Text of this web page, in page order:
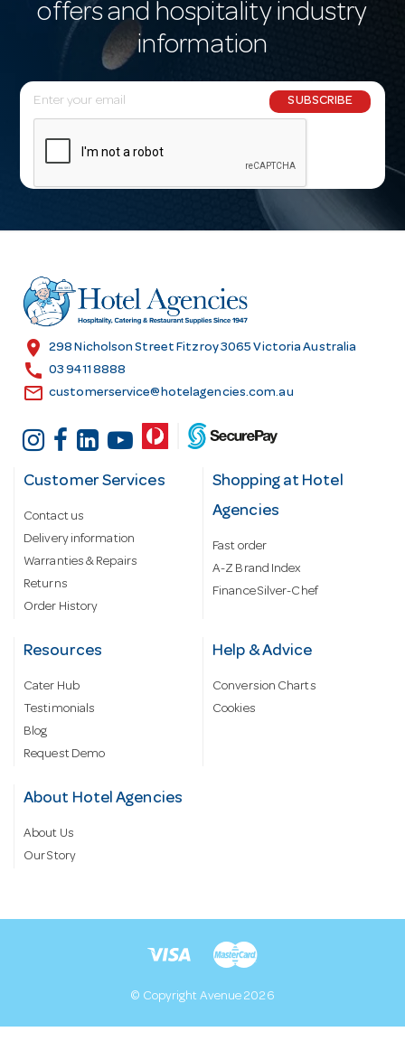
offers and hospitality industry
information
E
m
l
r
e
s
SUBSCRIBE
location_on 298 Nicholson Street Fitzroy 3065 Victoria Australia
call 03 9411 8888
email customerservice@hotelagencies.com.au
Customer Services
Contact us
Delivery information
Warranties & Repairs
Returns
Order History
Shopping at Hotel
Agencies
Fast order
A-Z Brand Index
Finance Silver-Chef
Resources
Cater Hub
Testimonials
Blog
Request Demo
Help & Advice
Conversion Charts
Cookies
About Hotel Agencies
About Us
Our Story
© Copyright Avenue 2026